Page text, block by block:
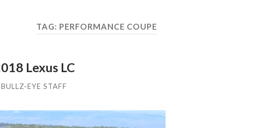
TAG: PERFORMANCE COUPE
Lexus LC
BULLZ-EYE STAFF